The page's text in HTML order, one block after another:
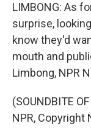
LIMBONG: As
surprise,
know they'd
mouth and
Limbong, NPR
(SOUNDBITE
NPR, Copyright